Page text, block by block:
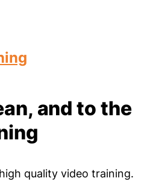
and to the
quality video training.